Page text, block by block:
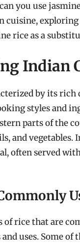
you use
cuisine,
rice as a
Indian
by its
styles and
parts of the
and vegetables.
often served
of rice that are
uses. Some